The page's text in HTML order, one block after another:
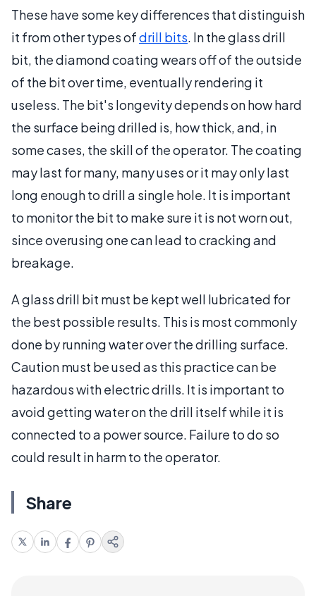
These have some key differences that distinguish
it from other types ofdrill bits. In the glass drill
bit, the diamond coating wears off of the outside
of the bit over time, eventually rendering it
useless. The bit's longevity depends on how hard
the surface being drilled is, how thick, and, in
some cases, the skill of the operator. The coating
may last for many, many uses or it may only last
long enough to drill a single hole. It is important
to monitor the bit to make sure it is not worn out,
since overusing one can lead to cracking and
breakage.
A glass drill bit must be kept well lubricated for
the best possible results. This is most commonly
done by running water over the drilling surface.
Caution must be used as this practice can be
hazardous with electric drills. It is important to
avoid getting water on the drill itself while it is
connected to a power source. Failure to do so
could result in harm to the operator.
Share